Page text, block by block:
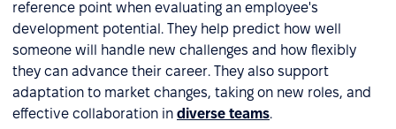
reference point when evaluating an employee's
development potential. They help predict how well
someone will handle new challenges and how flexibly
they can advance their career. They also support
adaptation to market changes, taking on new roles, and
effective collaboration in diverse teams.